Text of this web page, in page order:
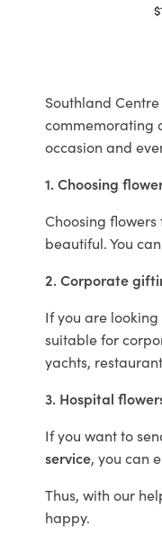
$
Southland
commemorating
occasion and
1. Choosing
Choosing
beautiful. You
2. Corporate
If you are
suitable for
yachts,
3. Hospital
If you want to
service, you can
Thus, with our
happy.